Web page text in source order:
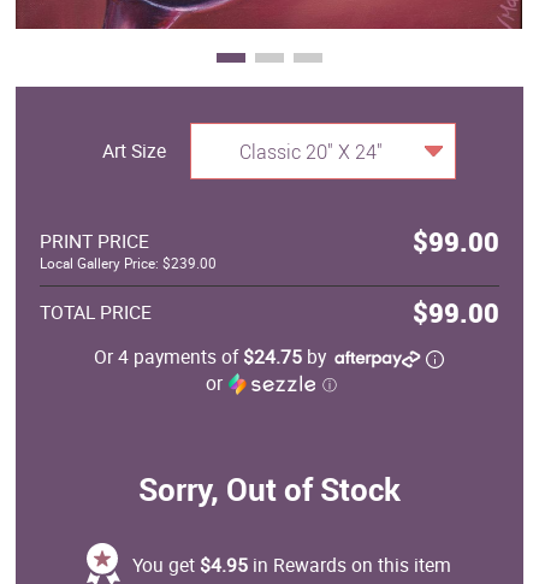
Art Size Classic 20" X 24"
PRINT PRICE $99.00
Local Gallery Price: $239.00
TOTAL PRICE $99.00
Or 4 payments of$24.75 by
or
ⓘ
Sorry, Out of Stock
You get $4.95 in Rewards on this item